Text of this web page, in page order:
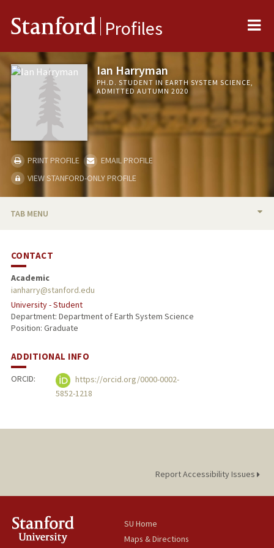
Stanford Profiles
Ian Harryman
PH.D. STUDENT IN EARTH SYSTEM SCIENCE,
ADMITTED AUTUMN 2020
PRINT PROFILE
EMAIL PROFILE
VIEW STANFORD-ONLY PROFILE
TAB MENU
CONTACT
Academic
ianharry@stanford.edu
University - Student
Department: Department of Earth System Science
Position: Graduate
ADDITIONAL INFO
ORCID:
https://orcid.org/0000-0002-
5852-1218
Report Accessibility Issues
SU Home
Maps & Directions